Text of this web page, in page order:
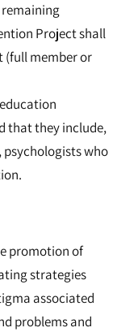
Project shall
(full member or
that they include,
who
promotion of
strategies
associated
problems and